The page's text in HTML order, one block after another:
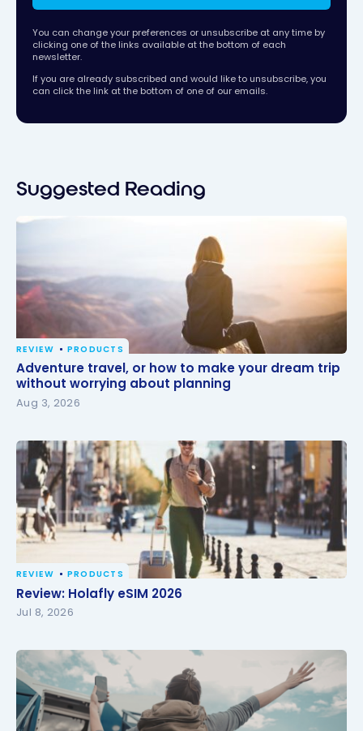
You can change your preferences or unsubscribe at any time by
clicking one of the links available at the bottom of each
newsletter.
If you are already subscribed and would like to unsubscribe, you
can click the link at the bottom of one of our emails.
Suggested Reading
Adventure travel, or how to make your dream trip
without worrying about planning
REVIEW PRODUCTS
Adventure travel, or how to make your dream trip
without worrying about planning
Aug 3, 2026
Review: Holafly eSIM 2026
REVIEW PRODUCTS
Review: Holafly eSIM 2026
Jul 8, 2026